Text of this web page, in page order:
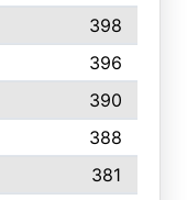
398
396
390
388
381